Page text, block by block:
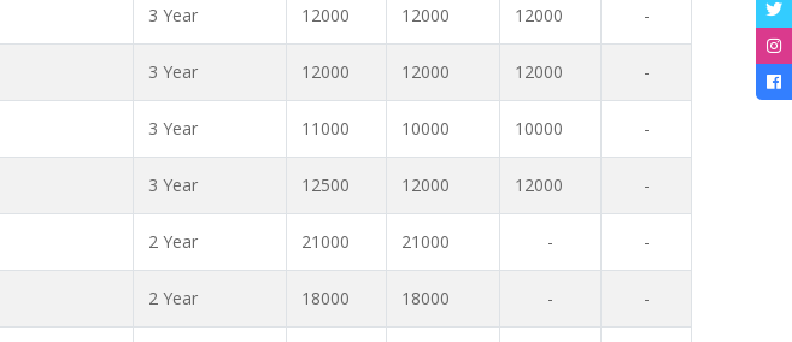
3 Year 12000 12000 12000 -
3 Year 12000 12000 12000 -
3 Year 11000 10000 10000 -
3 Year 12500 12000 12000 -
2 Year 21000 21000 - -
2 Year 18000 18000 - -